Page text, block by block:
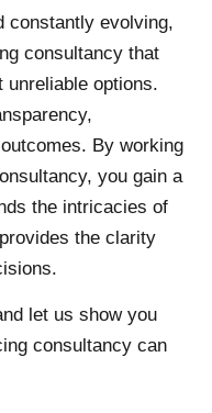
constantly evolving,
consultancy that
unreliable options.
By working
you gain a
the intricacies of
the clarity
let us show you
consultancy can